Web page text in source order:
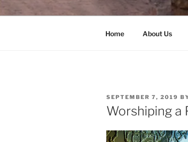
Home About Us
POSTED
ON
SEPTEMBER 7, 2019
Worshiping a